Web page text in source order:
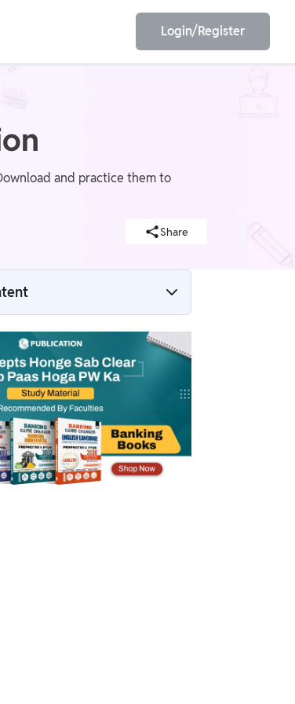
Login/Register
and practice them to
Share
Year Question Paper
Year Question Paper PDF
IDBI SO Previous
Paper